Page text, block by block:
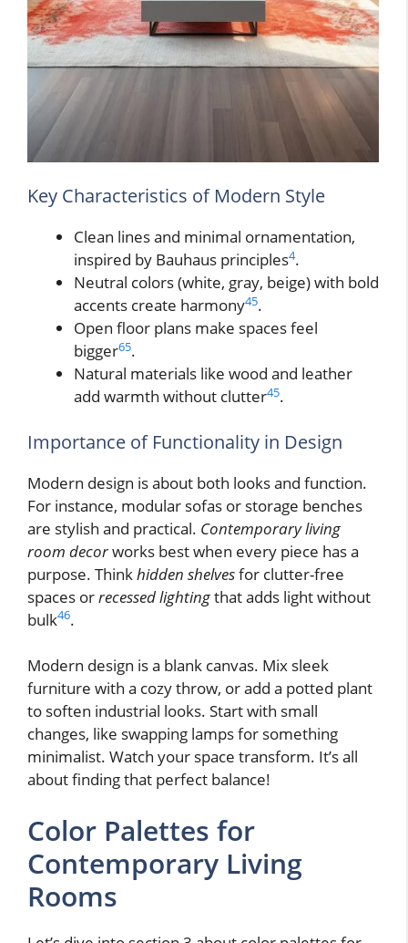
Key Characteristics of Modern Style
Clean lines and minimal ornamentation,
inspired by Bauhaus principles4.
Neutral colors (white, gray, beige) with bold
accents create harmony45.
Open floor plans make spaces feel
bigger65.
Natural materials like wood and leather
add warmth without clutter45.
Importance of Functionality in Design
Modern design is about both looks and function.
For instance, modular sofas or storage benches
are stylish and practical. Contemporary living
room decorworks best when every piece has a
purpose. Thinkhidden shelvesfor clutter-free
spaces orrecessed lightingthat adds light without
bulk46.
Modern design is a blank canvas. Mix sleek
furniture with a cozy throw, or add a potted plant
to soften industrial looks. Start with small
changes, like swapping lamps for something
minimalist. Watch your space transform. It’s all
about finding that perfect balance!
Color Palettes for
Contemporary Living
Rooms